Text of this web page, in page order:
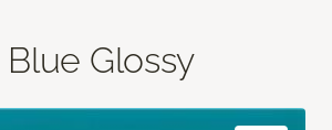
Glossy